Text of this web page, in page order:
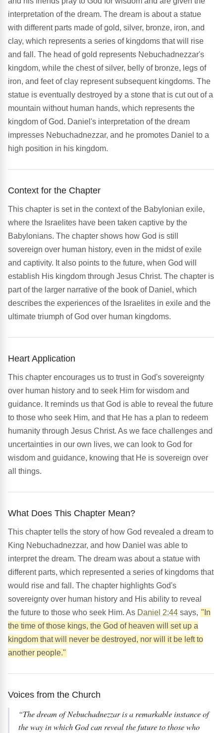
interpretation of the dream. The dream is about a statue
with different parts made of gold, silver, bronze, iron, and
clay, which represents a series of kingdoms that will rise
and fall. The head of gold represents Nebuchadnezzar's
kingdom, while the chest of silver, belly of bronze, legs of
iron, and feet of clay represent subsequent kingdoms. The
statue is eventually destroyed by a stone that is cut out of a
mountain without human hands, which represents the
kingdom of God. Daniel's interpretation of the dream
impresses Nebuchadnezzar, and he promotes Daniel to a
high position in his kingdom.
Context for the Chapter
This chapter is set in the context of the Babylonian exile,
where the Israelites have been taken captive by the
Babylonians. The chapter shows how God is still
sovereign over human history, even in the midst of exile
and captivity. It also points to the future, when God will
establish His kingdom through Jesus Christ. The chapter is
part of the larger narrative of the book of Daniel, which
describes the experiences of the Israelites in exile and the
ultimate triumph of God over human kingdoms.
Heart Application
This chapter encourages us to trust in God's sovereignty
over human history and to seek Him for wisdom and
guidance. It reminds us that God is able to reveal the future
to those who seek Him, and that He has a plan to redeem
humanity through Jesus Christ. As we face challenges and
uncertainties in our own lives, we can look to God for
wisdom and guidance, knowing that He is sovereign over
all things.
What Does This Chapter Mean?
This chapter tells the story of how God revealed a dream to
King Nebuchadnezzar, and how Daniel was able to
interpret the dream. The dream was about a statue with
different parts, which represented a series of kingdoms that
would rise and fall. The chapter highlights God's
sovereignty over human history and His ability to reveal
the future to those who seek Him. As Daniel 2:44 says, "In
the time of those kings, the God of heaven will set up a
kingdom that will never be destroyed, nor will it be left to
another people."
Voices from the Church
“The dream of Nebuchadnezzar is a remarkable instance of
the way in which God can reveal the future to those who